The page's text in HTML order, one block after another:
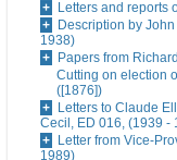
Letters and reports
Description by
1938)
Papers from
Cutting on election
([1876])
Letters to Claude
Cecil, ED 016, (1939 -
Letter from Vice-
1989)